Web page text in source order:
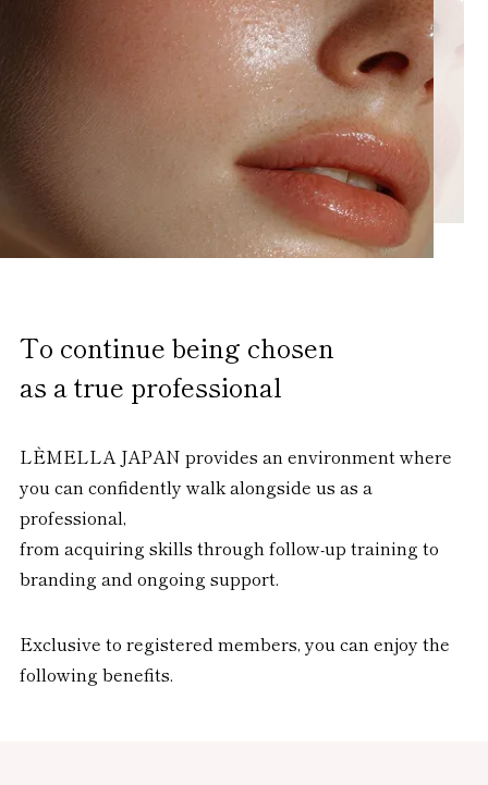
To continue being chosen
as a true professional
LÈMELLA JAPAN provides an environment where
you can confidently walk alongside us as a
professional,
from acquiring skills through follow-up training to
branding and ongoing support.
Exclusive to registered members, you can enjoy the
following benefits.